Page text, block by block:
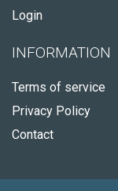
Login
INFORMATION
Terms of service
Privacy Policy
Contact